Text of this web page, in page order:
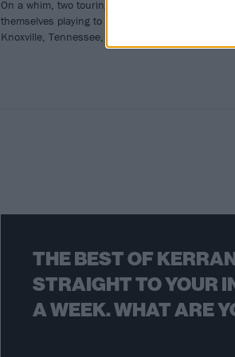
On a whim, two touring bands found
themselves playing to a Wendy's in
Knoxville, Tennessee, last night.
THE BEST OF
STRAIGHT TO YOUR
A WEEK. WHAT ARE